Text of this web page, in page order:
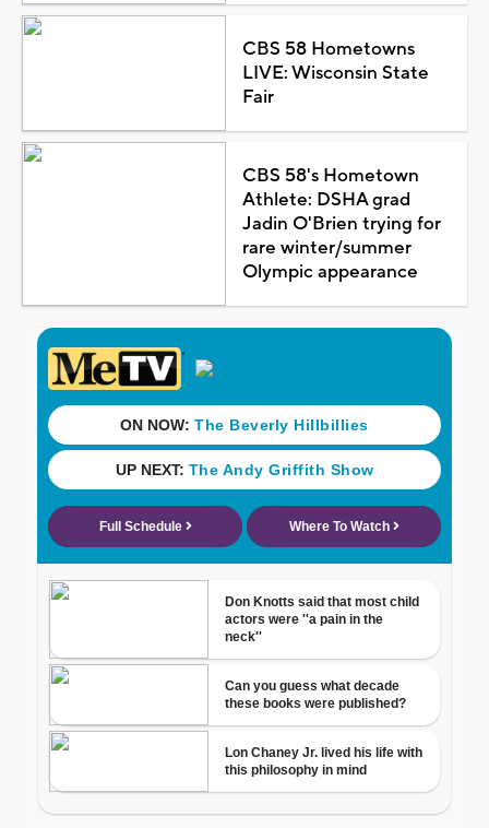
CBS 58 Hometowns
LIVE: Wisconsin State
Fair
CBS 58's Hometown
Athlete: DSHA grad
Jadin O'Brien trying for
rare winter/summer
Olympic appearance